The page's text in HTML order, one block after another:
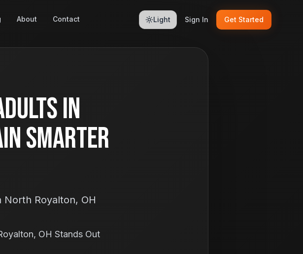
About Contact Light Sign In Get Started
in
Smarter
Royalton, OH
OH Stands Out